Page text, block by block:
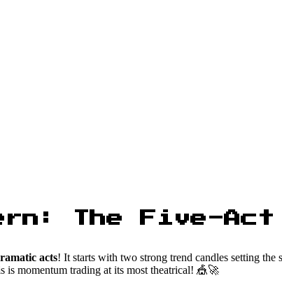
The Five-Act
acts! It starts with two strong trend candles setting the
is momentum trading at its most theatrical! 🎪🚀